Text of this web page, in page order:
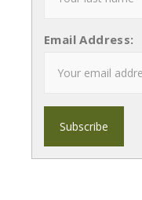
Email Address: